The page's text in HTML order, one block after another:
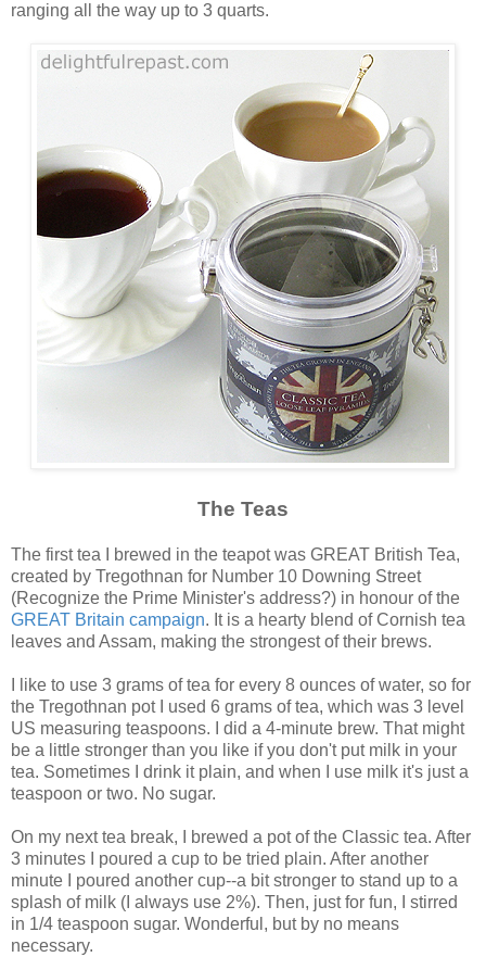
ranging all the way up to 3 quarts.
The Teas
The first tea I brewed in the teapot was GREAT British Tea,
created by Tregothnan for Number 10 Downing Street
(Recognize the Prime Minister's address?) in honour of the
GREAT Britain campaign. It is a hearty blend of Cornish tea
leaves and Assam, making the strongest of their brews.
I like to use 3 grams of tea for every 8 ounces of water, so for
the Tregothnan pot I used 6 grams of tea, which was 3 level
US measuring teaspoons. I did a 4-minute brew. That might
be a little stronger than you like if you don't put milk in your
tea. Sometimes I drink it plain, and when I use milk it's just a
teaspoon or two. No sugar.
On my next tea break, I brewed a pot of the Classic tea. After
3 minutes I poured a cup to be tried plain. After another
minute I poured another cup--a bit stronger to stand up to a
splash of milk (I always use 2%). Then, just for fun, I stirred
in 1/4 teaspoon sugar. Wonderful, but by no means
necessary.